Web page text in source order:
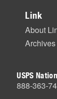
Link
About
Archives
USPS
888-363-